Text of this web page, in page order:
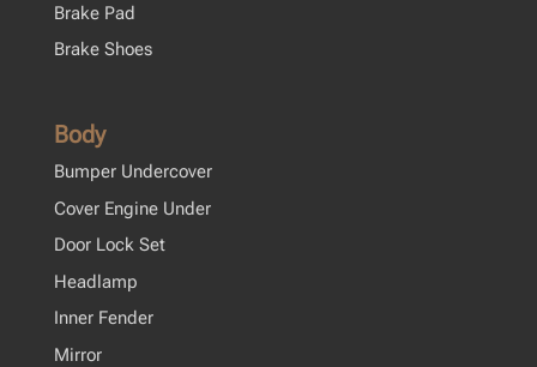
Brake Pad
Brake Shoes
Body
Bumper Undercover
Cover Engine Under
Door Lock Set
Headlamp
Inner Fender
Mirror